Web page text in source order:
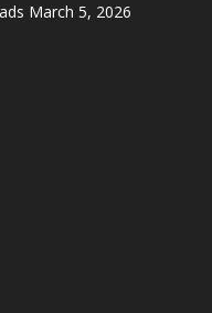
March 5, 2026